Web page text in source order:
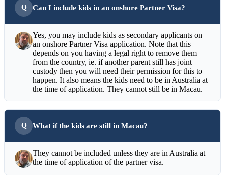
Can I include kids in an onshore Partner Visa?
Yes, you may include kids as secondary applicants on
an onshore Partner Visa application. Note that this
depends on you having a legal right to remove them
from the country, ie. if another parent still has joint
custody then you will need their permission for this to
happen. It also means the kids need to be in Australia at
the time of application. They cannot still be in Macau.
What if the kids are still in Macau?
They cannot be included unless they are in Australia at
the time of application of the partner visa.